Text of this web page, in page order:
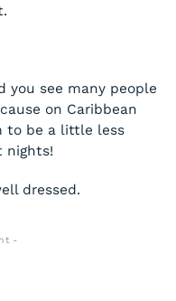
you see many people
on Caribbean
to be a little less
nights!
dressed.
-